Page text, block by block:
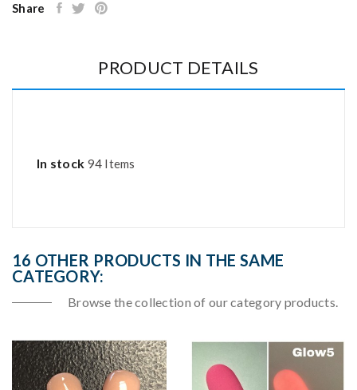
Share
PRODUCT DETAILS
In stock 94 Items
16 OTHER PRODUCTS IN THE SAME
CATEGORY:
Browse the collection of our category products.